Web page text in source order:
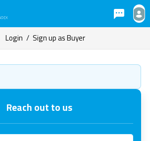
Login / Sign up as Buyer
Reach out to us